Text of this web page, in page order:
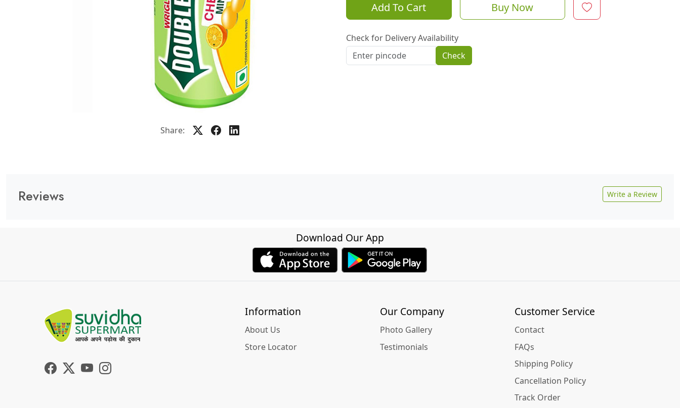
Share:
Add To Cart Buy Now
Check for Delivery Availability
Check
Reviews Write a Review
Download Our App
Information
About Us
Store Locator
Our Company
Photo Gallery
Testimonials
Customer Service
Contact
FAQs
Shipping Policy
Cancellation Policy
Track Order